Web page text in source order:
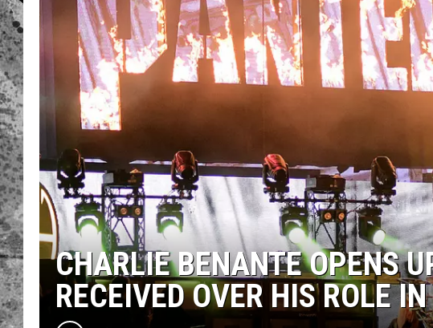
MAGGIE MEADOWS
RENEE RAVEN
WES NESSMAN
LOUDWIRE NIGHTS WITH CHUCK
ARMSTRONG
LOUDWIRE WEEKENDS
ON DEMAND
CHARLIE BENANTE OPENS
RECEIVED OVER HIS ROLE